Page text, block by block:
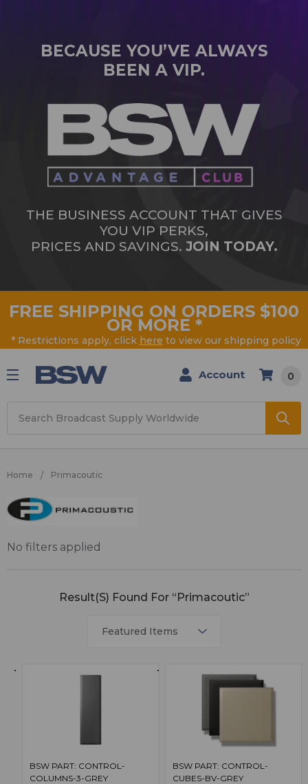
BECAUSE YOU’VE ALWAYS
BEEN A VIP.
THE BUSINESS ACCOUNT THAT GIVES
YOU VIP PERKS,
PRICES AND SAVINGS. JOIN TODAY.
FREE SHIPPING ON ORDERS $100
OR MORE *
* Restrictions apply, click here to view our shipping policy
Account 0
Home Primacoutic
Primacoutic
Result(s) Found For “Primacoutic”
No filters applied
BSW PART: CONTROL-
COLUMNS-3-GREY
BSW PART: CONTROL-
CUBES-BV-GREY